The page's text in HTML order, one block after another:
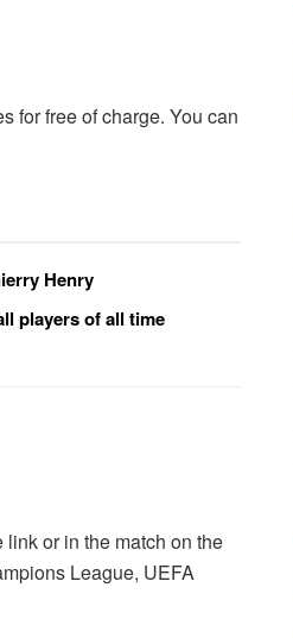
for free of charge. You can
Henry
players of all time
or in the match on the
League, UEFA